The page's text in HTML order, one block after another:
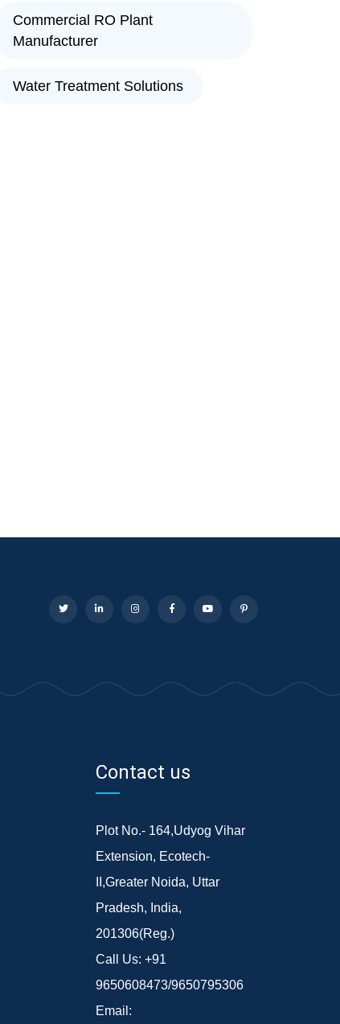
Commercial RO Plant
Manufacturer
Water Treatment Solutions
Contact us
Plot No.- 164,Udyog Vihar
Extension, Ecotech-
II,Greater Noida, Uttar
Pradesh, India,
201306(Reg.)
Call Us: +91
9650608473/9650795306
Email: